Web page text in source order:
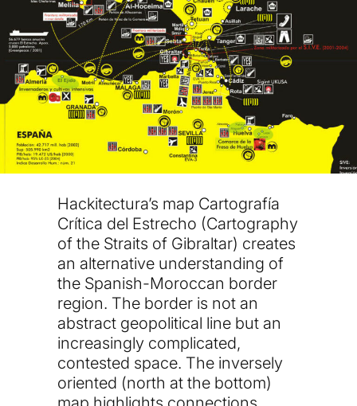
Hackitectura’s map Cartografía
Crítica del Estrecho (Cartography
of the Straits of Gibraltar) creates
an alternative understanding of
the Spanish-Moroccan border
region. The border is not an
abstract geopolitical line but an
increasingly complicated,
contested space. The inversely
oriented (north at the bottom)